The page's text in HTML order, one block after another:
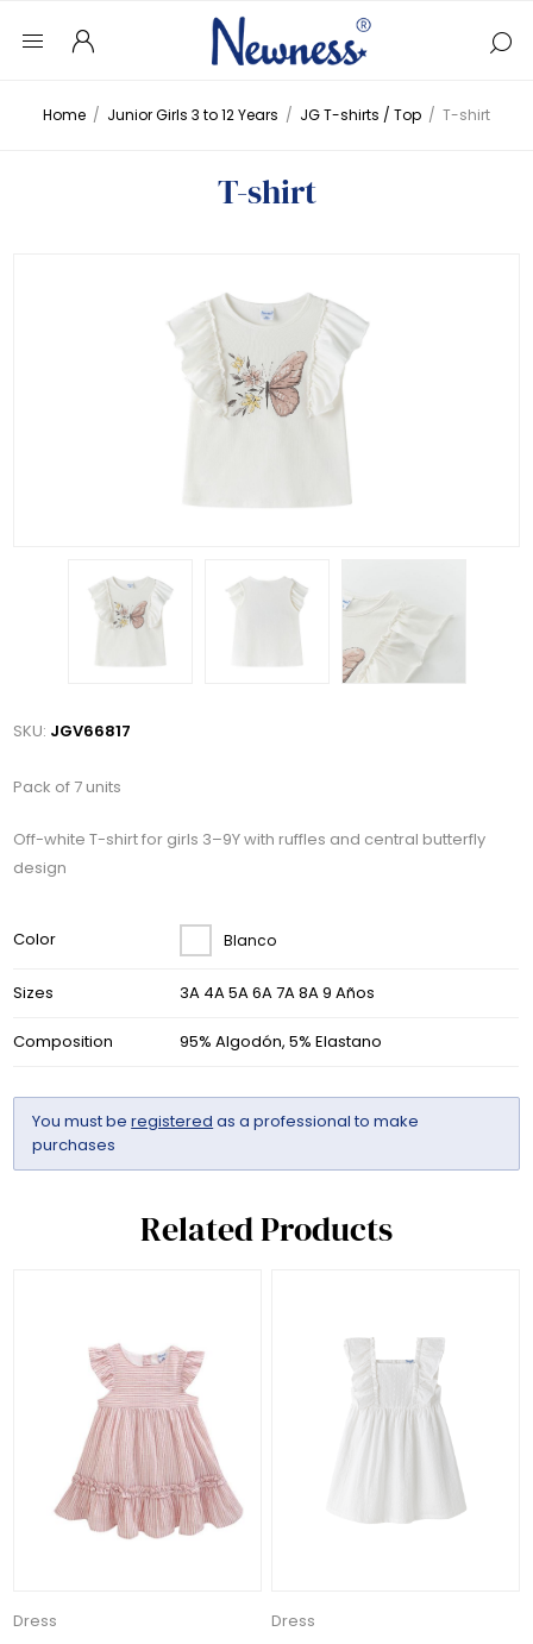
Home / Junior Girls 3 to 12 Years / JG T-shirts / Top / T-shirt
T-shirt
SKU: JGV66817
Pack of 7 units
Off-white T-shirt for girls 3–9Y with ruffles and central butterfly
design
Color Blanco
Sizes 3A 4A 5A 6A 7A 8A 9 Años
Composition 95% Algodón, 5% Elastano
You must beregistered as a professional to make
purchases
Related Products
Dress
Dress